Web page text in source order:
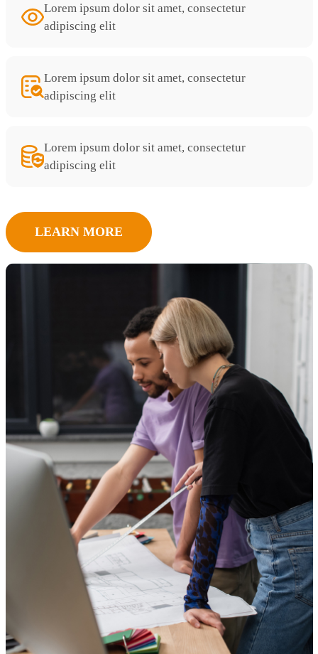
Lorem ipsum dolor sit amet, consectetur
adipiscing elit
Lorem ipsum dolor sit amet, consectetur
adipiscing elit
Lorem ipsum dolor sit amet, consectetur
adipiscing elit
LEARN MORE